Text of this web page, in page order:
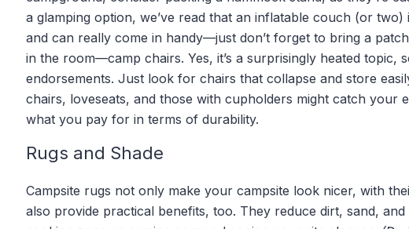
a glamping option, we’ve read that an inflatable couch (or
and can really come in handy—just don’t forget to bring a
in the room—camp chairs. Yes, it’s a surprisingly heated topic,
endorsements. Just look for chairs that collapse and store
chairs, loveseats, and those with cupholders might catch your
what you pay for in terms of durability.
Rugs and Shade
Campsite rugs not only make your campsite look nicer, with
also provide practical benefits, too. They reduce dirt, sand,